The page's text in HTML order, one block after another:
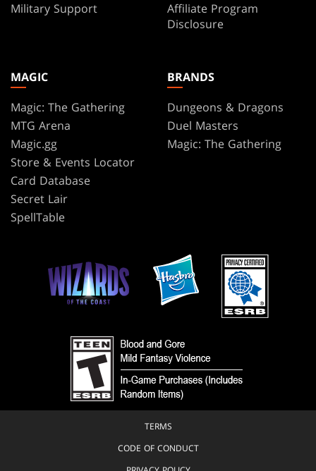
Military Support
Affiliate Program
Disclosure
MAGIC
Magic: The Gathering
MTG Arena
Magic.gg
Store & Events Locator
Card Database
Secret Lair
SpellTable
BRANDS
Dungeons & Dragons
Duel Masters
Magic: The Gathering
TERMS
CODE OF CONDUCT